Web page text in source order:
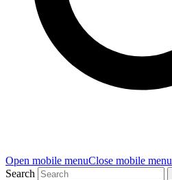
Open mobile menuClose mobile menu
Search